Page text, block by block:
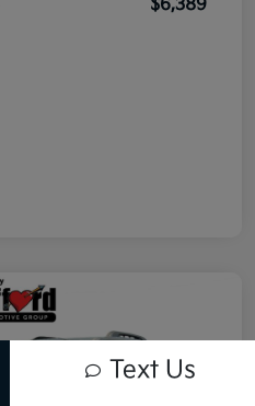
$6,389
Text Us